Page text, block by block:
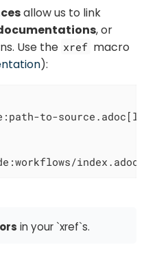
allow us to link
, or
Use the xref macro
):
to-
in your `xref`s.